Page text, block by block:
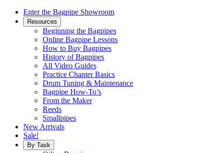
Enter the Bagpipe Showroom
Resources
Beginning the Bagpipes
Online Bagpipe Lessons
How to Buy Bagpipes
History of Bagpipes
All Video Guides
Practice Chanter Basics
Drum Tuning & Maintenance
Bagpipe How-To’s
From the Maker
Reeds
Smallpipes
New Arrivals
Sale!
By Task